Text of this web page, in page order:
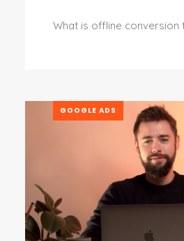
What is offline conversion
GOOGLE ADS